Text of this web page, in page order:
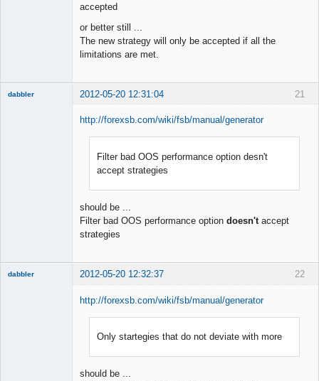
accepted
or better still ...
The new strategy will only be accepted if all the
limitations are met.
21
dabbler 2012-05-20 12:31:04
http://forexsb.com/wiki/fsb/manual/generator
Filter bad OOS performance option desn't
accept strategies
should be ...
Filter bad OOS performance option doesn't accept
strategies
22
dabbler 2012-05-20 12:32:37
http://forexsb.com/wiki/fsb/manual/generator
Only startegies that do not deviate with more
should be ...